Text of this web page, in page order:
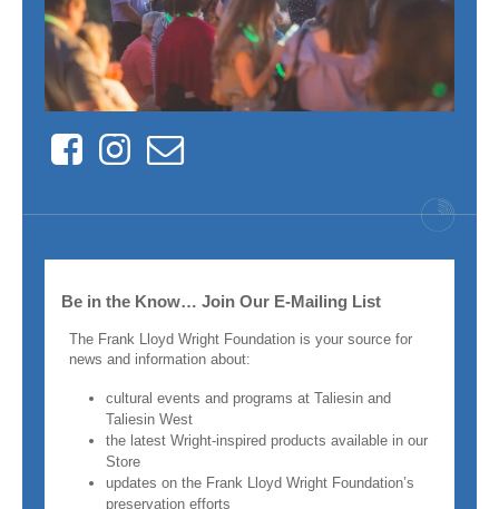
FacebookInstagram
Contact